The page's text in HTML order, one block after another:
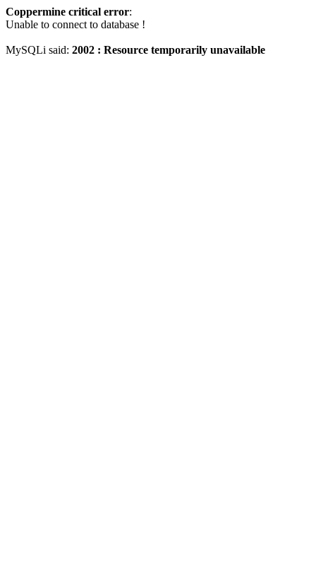
Coppermine critical error:
Unable to connect to database !
MySQLi said: 2002 : Resource temporarily unavailable